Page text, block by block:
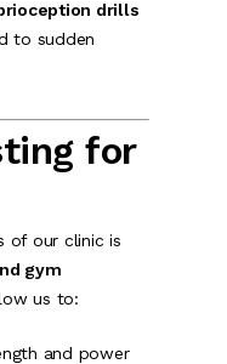
drills
to sudden
for
of our clinic is
gym
us to:
and power